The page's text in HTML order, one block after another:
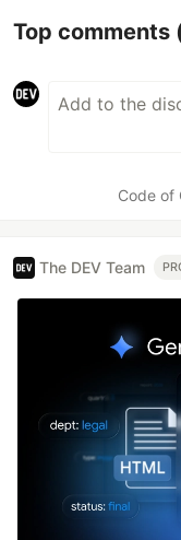
Top comments
Code of
The DEV Team